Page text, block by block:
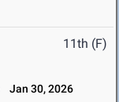
11th (F)
Jan 30, 2026